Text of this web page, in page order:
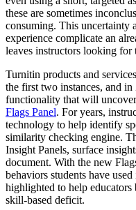
these are sometimes
consuming. This uncertainty
experience complicate an
leaves instructors looking for
Turnitin products and
the first two instances, and
functionality that will
Flags Panel. For years,
technology to help identify
similarity checking engine.
Insight Panels, surface
document. With the new
behaviors students have
highlighted to help educators
skill-based deficit.